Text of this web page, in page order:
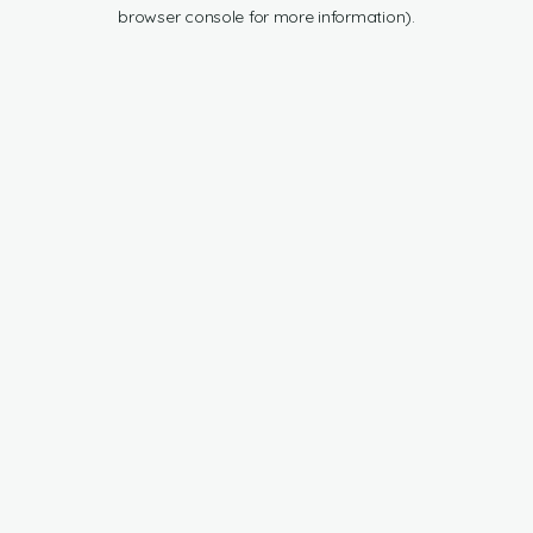
browser console for more information).